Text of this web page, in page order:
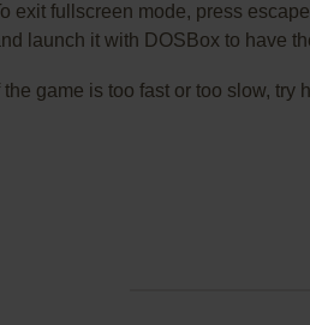
exit fullscreen mode, press
launch it with DOSBox to have
the game is too fast or too slow,